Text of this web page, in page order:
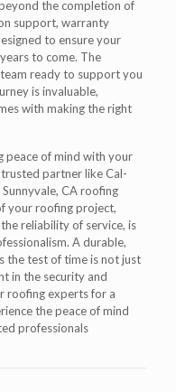
the completion of
support, warranty
to ensure your
to come. The
ready to support you
is invaluable,
with making the right
peace of mind with your
partner like Cal-
CA roofing
your roofing project,
reliability of service, is
A durable,
the test of time is not just
in the security and
roofing experts for a
the peace of mind
professionals